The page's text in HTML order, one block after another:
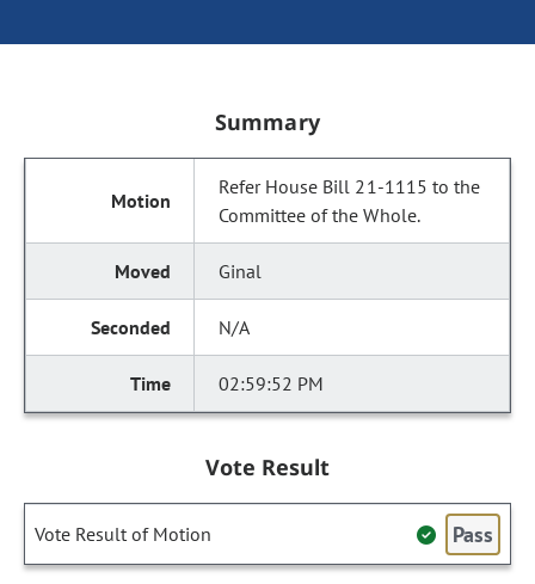
Summary
Refer House Bill 21-1115 to the
Committee of the Whole.
Ginal
N/A
02:59:52 PM
Vote Result
Vote Result of Motion Pass